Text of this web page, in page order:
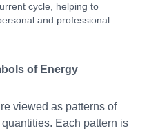
cycle, helping to
and professional
of Energy
viewed as patterns of
Each pattern is